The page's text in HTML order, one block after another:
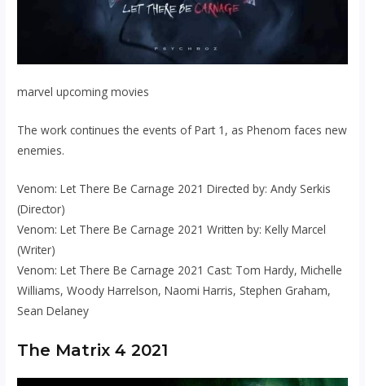
marvel upcoming movies
The work continues the events of Part 1, as Phenom faces new
enemies.
Venom: Let There Be Carnage 2021 Directed by: Andy Serkis
(Director)
Venom: Let There Be Carnage 2021 Written by: Kelly Marcel
(Writer)
Venom: Let There Be Carnage 2021 Cast: Tom Hardy, Michelle
Williams, Woody Harrelson, Naomi Harris, Stephen Graham,
Sean Delaney
The Matrix 4 2021